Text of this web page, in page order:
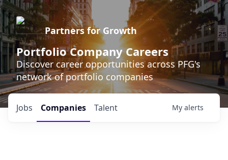
Partners for Growth
Portfolio Company Careers
Discover career opportunities across PFG's
network of portfolio companies
Jobs Companies Talent My alerts